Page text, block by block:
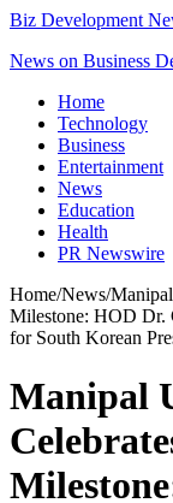
Biz Development
News on Business
Home
Technology
Business
Entertainment
News
Education
Health
PR Newswire
Home/News/
Milestone: HOD Dr.
for South Korean
Manipal